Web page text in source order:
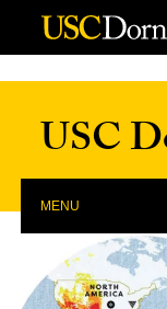
Skip to Content
USC
MENU